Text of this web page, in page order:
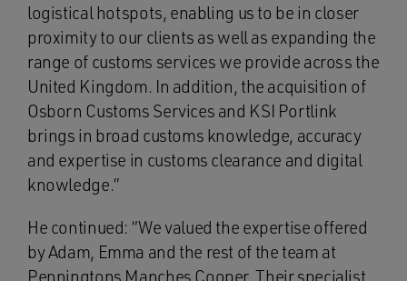
logistical hotspots, enabling us to be in closer
proximity to our clients as well as expanding the
range of customs services we provide across the
United Kingdom. In addition, the acquisition of
Osborn Customs Services and KSI Portlink
brings in broad customs knowledge, accuracy
and expertise in customs clearance and digital
knowledge.”
He continued: “We valued the expertise offered
by Adam, Emma and the rest of the team at
Penningtons Manches Cooper. Their specialist